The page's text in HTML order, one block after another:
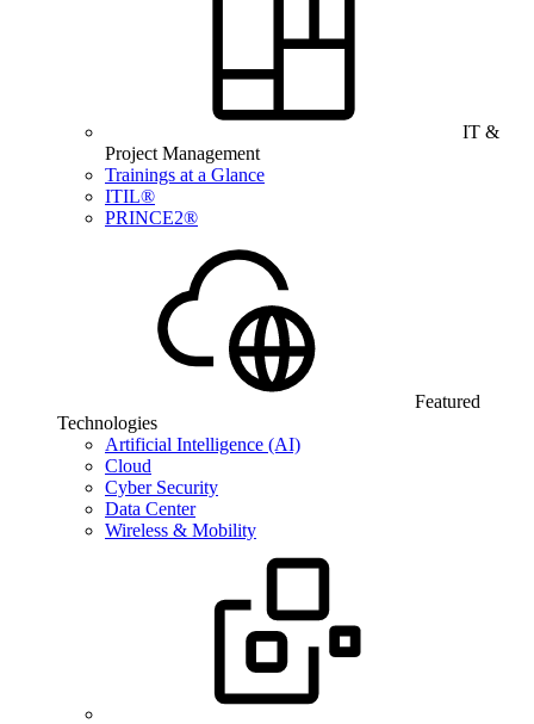
IT &
Project Management
Trainings at a Glance
ITIL®
PRINCE2®
Featured
Technologies
Artificial Intelligence (AI)
Cloud
Cyber Security
Data Center
Wireless & Mobility